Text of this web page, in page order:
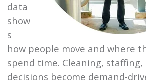
data
show
s
how people move and where
spend time. Cleaning, staffing,
decisions become demand-